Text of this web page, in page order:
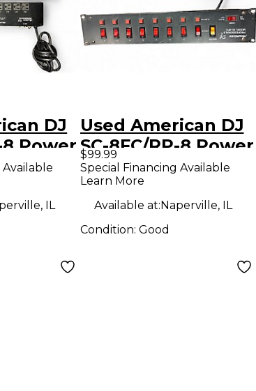
DJ
8 Power
IL
Used American DJ
SC-8FC/RP-8 Power
Conditioner
$99.99
Special Financing Available
Learn More
Available at:Naperville, IL
Condition: Good